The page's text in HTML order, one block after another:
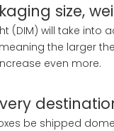
size,
(DIM) will take
the larger
even more.
be shipped